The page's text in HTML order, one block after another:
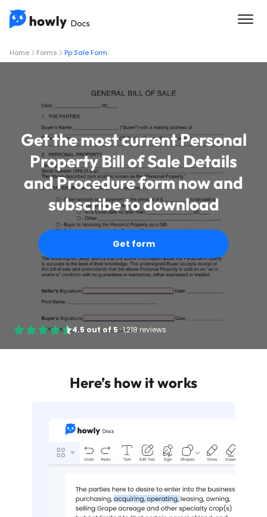
Home Forms Pp Sale Form
Get the most current Personal
Property Bill of Sale Details
and Procedure form now and
subscribe to download
Get form
4.5out of5·1,218 reviews
Here’s how it works